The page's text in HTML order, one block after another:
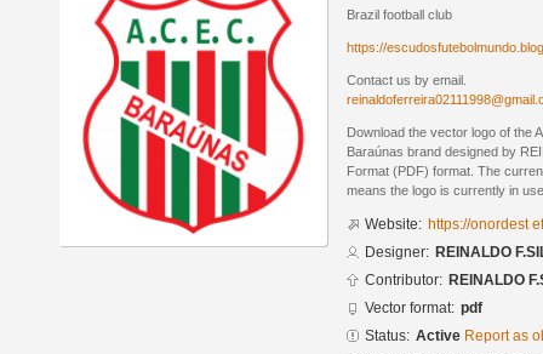
Brazil football club
https://
Contact us by email.
Download the vector logo of the
Baraúnas brand designed by
Format (PDF) format. The
means the logo is currently in
Website: https://onordest
Designer: REINALDO
Contributor: REINALDO
Vector format: pdf
Status: Active Report as